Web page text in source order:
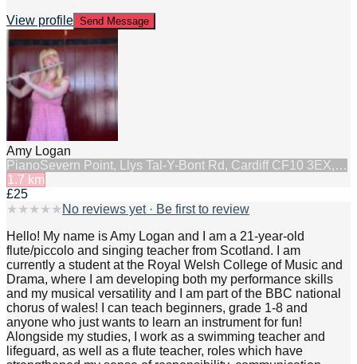
View profile Send Message
Amy Logan
PianoSevern Point, Llys Tal-Y-Bont Rd, Cardiff CF10 3EX,…
1.7 km
£25
★ ★ ★ ★ ★ No reviews yet · Be first to review
Hello! My name is Amy Logan and I am a 21-year-old
flute/piccolo and singing teacher from Scotland. I am
currently a student at the Royal Welsh College of Music and
Drama, where I am developing both my performance skills
and my musical versatility and I am part of the BBC national
chorus of wales! I can teach beginners, grade 1-8 and
anyone who just wants to learn an instrument for fun!
Alongside my studies, I work as a swimming teacher and
lifeguard, as well as a flute teacher, roles which have